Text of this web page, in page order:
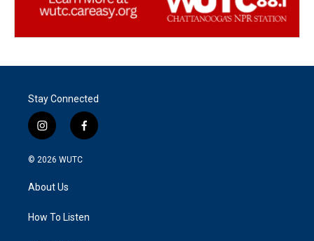
Stay Connected
i
n
s
a
g
a
f
a
k
© 2026 WUTC
About Us
How To Listen